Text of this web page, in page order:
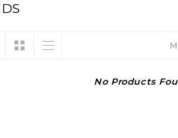
No Products